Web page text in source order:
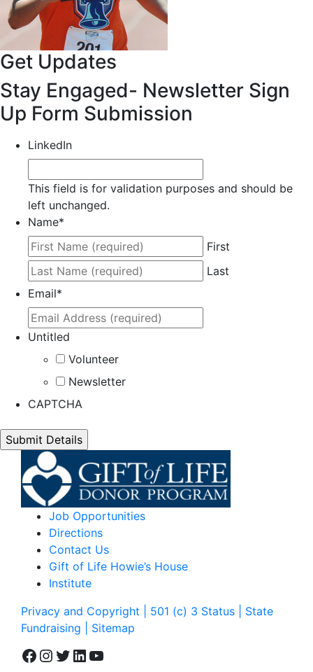
Get Updates
Stay Engaged- Newsletter Sign
Up Form Submission
LinkedIn
This field is for validation purposes and should be
left unchanged.
Name*
First
Last
Email*
Untitled
Volunteer
Newsletter
CAPTCHA
Job Opportunities
Directions
Contact Us
Gift of Life Howie’s House
Institute
Privacy and Copyright | 501 (c) 3 Status | State
Fundraising
| Sitemap
Facebook
Instagram
Twitter
LinkedIn
YouTube